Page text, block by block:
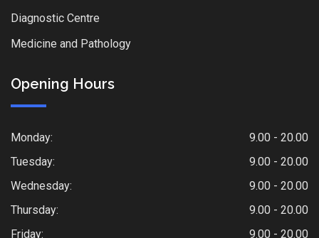
Diagnostic Centre
Medicine and Pathology
Opening Hours
Monday:
9.00 - 20.00
Tuesday:
9.00 - 20.00
Wednesday:
9.00 - 20.00
Thursday:
9.00 - 20.00
Friday:
9.00 - 20.00